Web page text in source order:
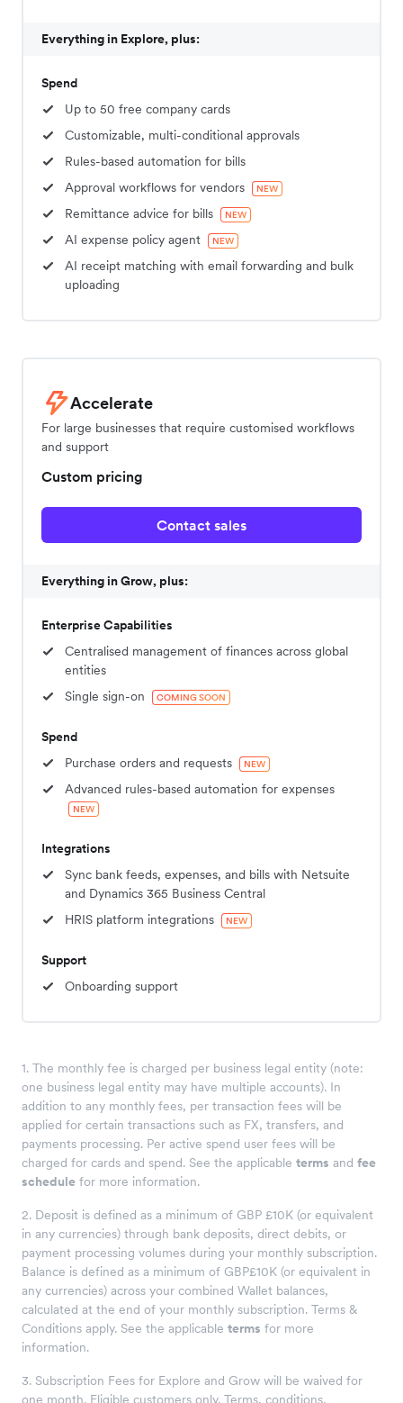
Everything in Explore, plus:
Spend
Up to 50 free company cards
Customizable, multi-conditional approvals
Rules-based automation for bills
Approval workflows for vendors
NEW
Remittance advice for bills NEW
AI expense policy agent NEW
AI receipt matching with email forwarding and bulk
uploading
Accelerate
For large businesses that require customised workflows
and support
Custom pricing
Contact sales
Everything in Grow, plus:
Enterprise Capabilities
Centralised management of finances across global
entities
Single sign-on
COMING SOON
Spend
Purchase orders and requests
NEW
Advanced rules-based automation for expenses
NEW
Integrations
Sync bank feeds, expenses, and bills with Netsuite
and Dynamics 365 Business Central
HRIS platform integrations
NEW
Support
Onboarding support
1. The monthly fee is charged per business legal entity (note:
one business legal entity may have multiple accounts). In
addition to any monthly fees, per transaction fees will be
applied for certain transactions such as FX, transfers, and
payments processing. Per active spend user fees will be
charged for cards and spend. See the applicable terms and fee
schedule for more information.
2. Deposit is defined as a minimum of GBP £10K (or equivalent
in any currencies) through bank deposits, direct debits, or
payment processing volumes during your monthly subscription.
Balance is defined as a minimum of GBP£10K (or equivalent in
any currencies) across your combined Wallet balances,
calculated at the end of your monthly subscription. Terms &
Conditions apply. See the applicable terms for more
information.
3. Subscription Fees for Explore and Grow will be waived for
one month. Eligible customers only. Terms, conditions,